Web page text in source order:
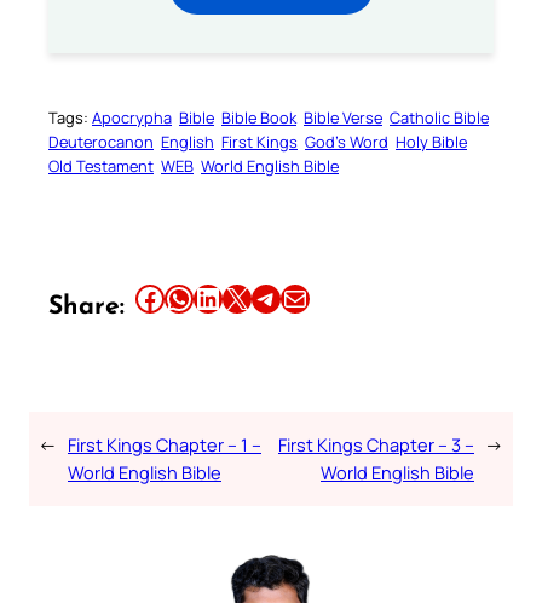
Tags: Apocrypha Bible Bible Book Bible Verse Catholic Bible
Deuterocanon English First Kings God’s Word Holy Bible
Old Testament WEB World English Bible
Share: Share this article on Facebook Share this article on WhatsApp Share this article on LinkedIn Share this article on X Share this article on TelegramEmail this Article
← First Kings Chapter – 1 –
World English Bible
First Kings Chapter – 3 –
World English Bible
→